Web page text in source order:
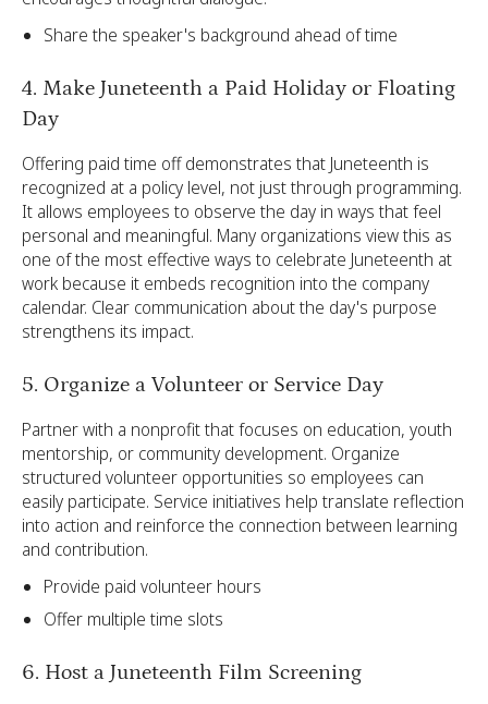
Share the speaker's background ahead of time
4. Make Juneteenth a Paid Holiday or Floating
Day
Offering paid time off demonstrates that Juneteenth is
recognized at a policy level, not just through programming.
It allows employees to observe the day in ways that feel
personal and meaningful. Many organizations view this as
one of the most effective ways to celebrate Juneteenth at
work because it embeds recognition into the company
calendar. Clear communication about the day's purpose
strengthens its impact.
5. Organize a Volunteer or Service Day
Partner with a nonprofit that focuses on education, youth
mentorship, or community development. Organize
structured volunteer opportunities so employees can
easily participate. Service initiatives help translate reflection
into action and reinforce the connection between learning
and contribution.
Provide paid volunteer hours
Offer multiple time slots
6. Host a Juneteenth Film Screening